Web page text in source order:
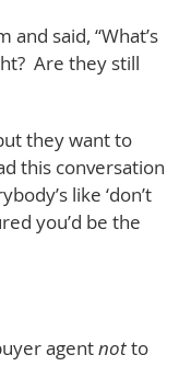
and said, “What’s
Are they still
they want to
this conversation
like ‘don’t
you’d be the
agentnotto